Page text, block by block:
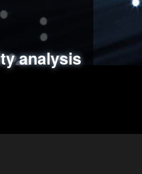
analysis
attack simulations